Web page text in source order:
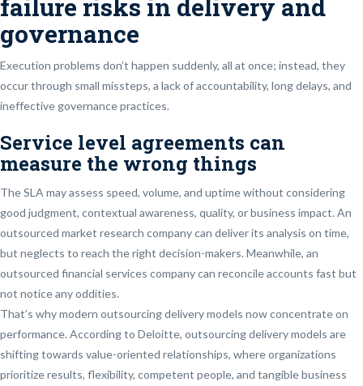
failure risks in delivery and
governance
Execution problems don’t happen suddenly, all at once; instead, they
occur through small missteps, a lack of accountability, long delays, and
ineffective governance practices.
Service level agreements can
measure the wrong things
The SLA may assess speed, volume, and uptime without considering
good judgment, contextual awareness, quality, or business impact. An
outsourced market research company can deliver its analysis on time,
but neglects to reach the right decision-makers. Meanwhile, an
outsourced financial services company can reconcile accounts fast but
not notice any oddities.
That’s why modern outsourcing delivery models now concentrate on
performance. According to Deloitte, outsourcing delivery models are
shifting towards value-oriented relationships, where organizations
prioritize results, flexibility, competent people, and tangible business